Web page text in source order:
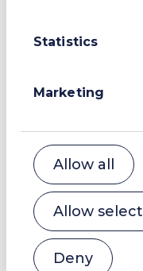
Statistics
Marketing
Allow all
Allow
Deny
Variants
1/4
Sodium